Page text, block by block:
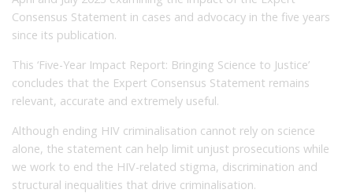
Consensus Statement in cases and advocacy in the five years
since its publication.
This ‘Five-Year Impact Report: Bringing Science to Justice’
concludes that the Expert Consensus Statement remains
relevant, accurate and extremely useful.
Although ending HIV criminalisation cannot rely on science
alone, the statement can help limit unjust prosecutions while
we work to end the HIV-related stigma, discrimination and
structural inequalities that drive criminalisation.